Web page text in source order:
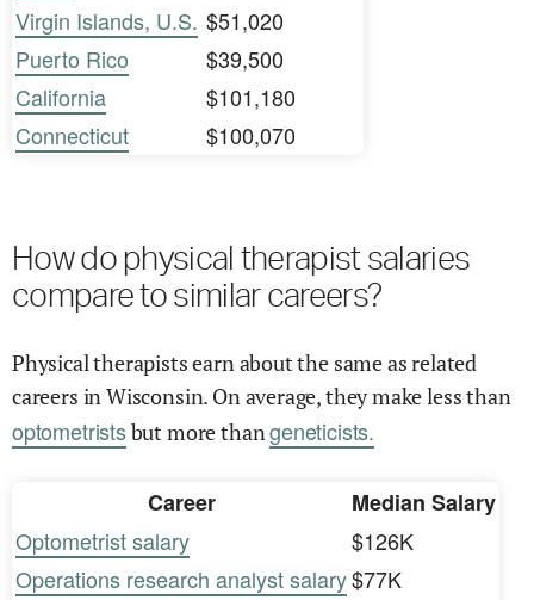
Virgin Islands, U.S. $51,020
Puerto Rico
$39,500
California
$101,180
Connecticut
$100,070
How do physical therapist salaries
compare to similar careers?
Physical therapists earn about the same as related
careers in Wisconsin. On average, they make less than
optometristsbut more thangeneticists.
Career
Median Salary
Optometrist salary
$126K
Operations research analyst salary$77K